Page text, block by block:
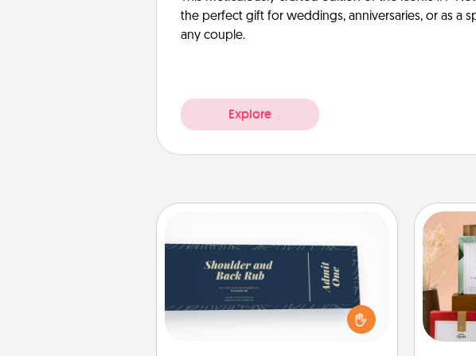
the perfect gift for weddings, anniversaries, or as a
any couple.
Explore
Create a few appropriate “Physical
Touch” coupons for your loved one.
Be creative and remember that not
everyone likes to be touched the